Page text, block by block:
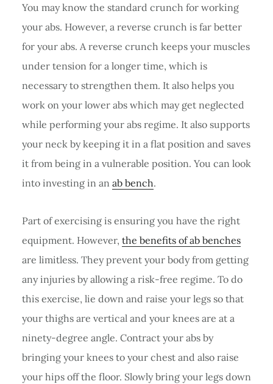
You may know the standard crunch for working
your abs. However, a reverse crunch is far better
for your abs. A reverse crunch keeps your muscles
under tension for a longer time, which is
necessary to strengthen them. It also helps you
work on your lower abs which may get neglected
while performing your abs regime. It also supports
your neck by keeping it in a flat position and saves
it from being in a vulnerable position. You can look
into investing in an ab bench.
Part of exercising is ensuring you have the right
equipment. However, the benefits of ab benches
are limitless. They prevent your body from getting
any injuries by allowing a risk-free regime. To do
this exercise, lie down and raise your legs so that
your thighs are vertical and your knees are at a
ninety-degree angle. Contract your abs by
bringing your knees to your chest and also raise
your hips off the floor. Slowly bring your legs down